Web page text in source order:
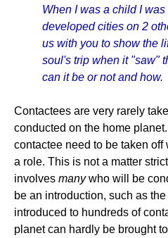
When I was a child I
developed cities on 2
us with you to show the
soul's trip when it "saw"
can it be or not and how.
Contactees are very rarely
conducted on the home
contactee need to be taken
a role. This is not a matter
involves manywho will be
be an introduction, such as
introduced to hundreds of
planet can hardly be brought to